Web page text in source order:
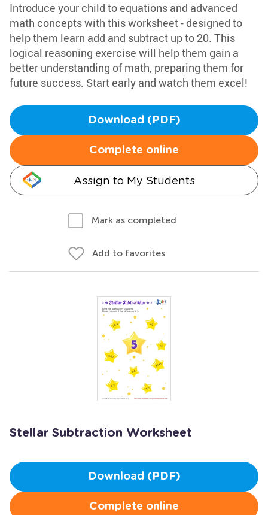
Introduce your child to equations and advanced
math concepts with this worksheet - designed to
help them learn add and subtract up to 20. This
logical reasoning exercise will help them gain a
better understanding of math, preparing them for
future success. Start early and watch them excel!
Download (PDF)
Complete online
Assign to My Students
Mark as completed
Add to favorites
Stellar Subtraction Worksheet
Download (PDF)
Complete online